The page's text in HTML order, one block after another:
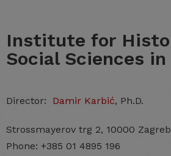
Institute for
Social Sciences in
Director: Damir Karbić, Ph.D.
Strossmayerov trg 2, 10000 Zagreb
Phone: +385 01 4895 196